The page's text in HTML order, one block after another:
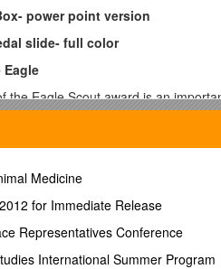
power point version
slide- full color
Eagle
the Eagle Scout award is an
years. Let me point out that the
troop leaders, fellow
for serious reflection. The Eagle
an understanding of his citizenship
eagle medal>
majestic eagle has been felt by
gods and the sun, a symbol of
Medicine
for Immediate Release
Representatives Conference
International Summer Program